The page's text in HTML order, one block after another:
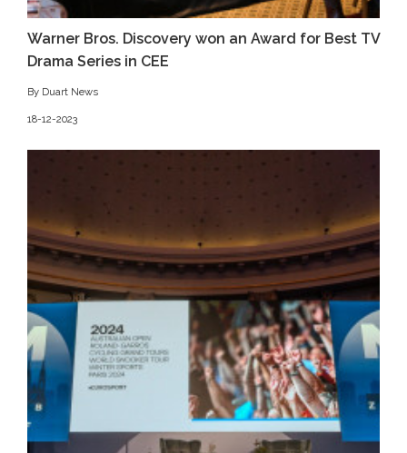
Warner Bros. Discovery won an Award for Best TV
Drama Series in CEE
By Duart News
18-12-2023